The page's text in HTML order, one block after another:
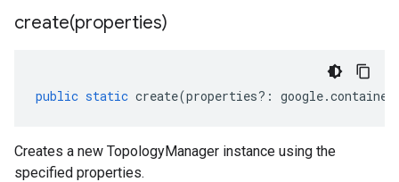
create(properties)
public static create(properties?: google.container
Creates a new TopologyManager instance using the
specified properties.